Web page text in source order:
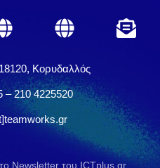
Κορυδαλλός
– 210 4225520
Newsletter του ICTplus.gr